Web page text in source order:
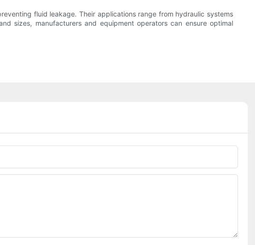
fluid leakage. Their applications range from hydraulic systems
sizes, manufacturers and equipment operators can ensure optimal